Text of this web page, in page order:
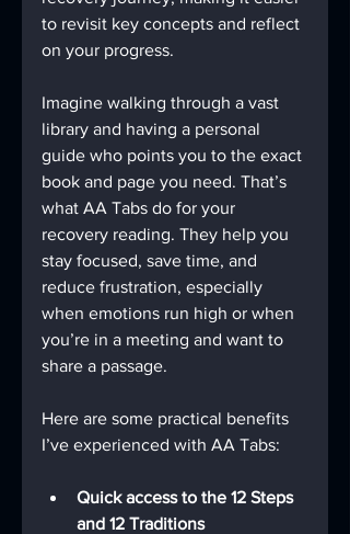
to revisit key concepts and reflect
on your progress.
Imagine walking through a vast
library and having a personal
guide who points you to the exact
book and page you need. That’s
what AA Tabs do for your
recovery reading. They help you
stay focused, save time, and
reduce frustration, especially
when emotions run high or when
you’re in a meeting and want to
share a passage.
Here are some practical benefits
I’ve experienced with AA Tabs:
Quick access to the 12 Steps
and 12 Traditions